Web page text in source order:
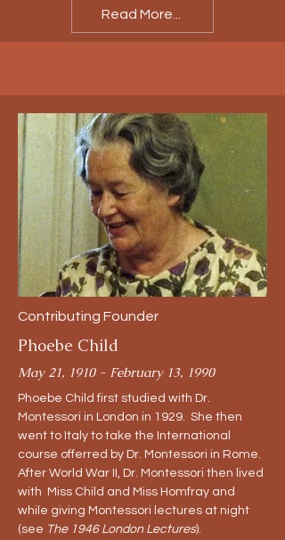
Read More...
Contributing Founder
Phoebe Child
May 21, 1910 - February 13, 1990
Phoebe Child first studied with Dr.
Montessori in London in 1929. She then
went to Italy to take the International
course offerred by Dr. Montessori in Rome.
After World War II, Dr. Montessori then lived
with Miss Child and Miss Homfray and
while giving Montessori lectures at night
(see The 1946 London Lectures).